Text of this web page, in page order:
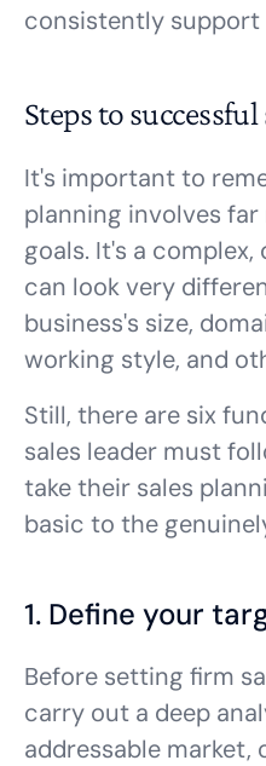
consistently
Steps to
It's important to
planning involves
goals. It's a
can look very
business's size,
working style, and
Still, there are six
sales leader must
take their sales
basic to the
1. Define your
Before setting firm
carry out a deep
addressable